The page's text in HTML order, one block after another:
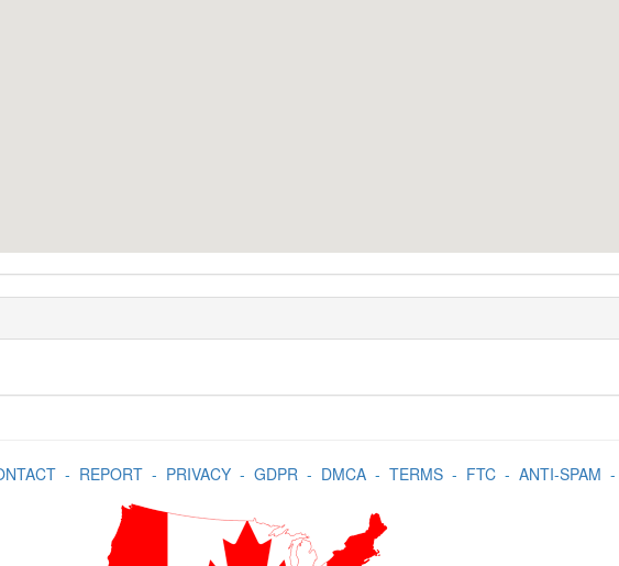
- REPORT- PRIVACY- GDPR- DMCA- TERMS- FTC- ANTI-SPAM -